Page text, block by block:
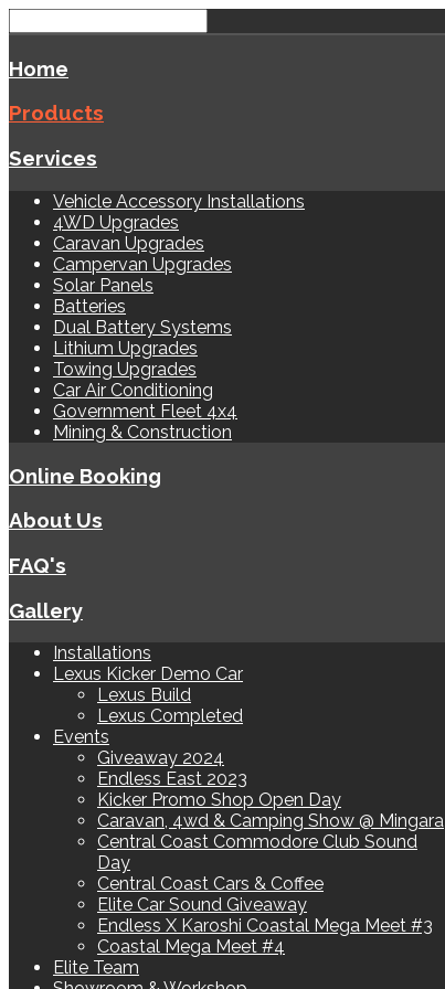
Home
Products
Services
Vehicle Accessory Installations
4WD Upgrades
Caravan Upgrades
Campervan Upgrades
Solar Panels
Batteries
Dual Battery Systems
Lithium Upgrades
Towing Upgrades
Car Air Conditioning
Government Fleet 4x4
Mining & Construction
Online Booking
About Us
FAQ's
Gallery
Installations
Lexus Kicker Demo Car
Lexus Build
Lexus Completed
Events
Giveaway 2024
Endless East 2023
Kicker Promo Shop Open Day
Caravan, 4wd & Camping Show @ Mingara
Central Coast Commodore Club Sound
Day
Central Coast Cars & Coffee
Elite Car Sound Giveaway
Endless X Karoshi Coastal Mega Meet #3
Coastal Mega Meet #4
Elite Team